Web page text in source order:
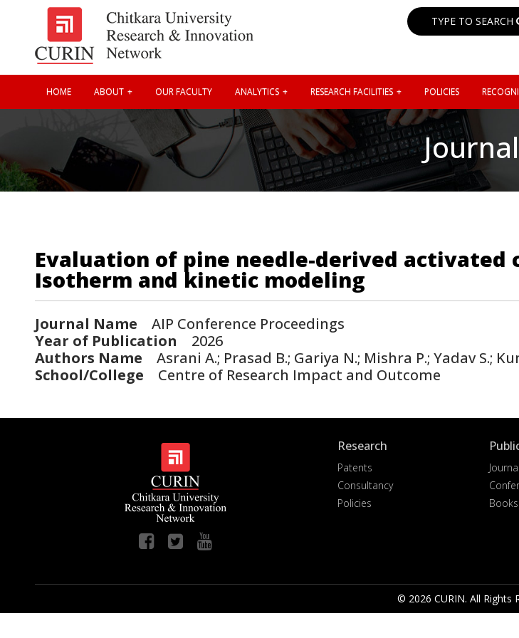
TYPE TO SEARCH
HOME ABOUT OUR FACULTY ANALYTICS RESEARCH FACILITIES POLICIES
Evaluation of pine needle-derived
Isotherm and kinetic modeling
Journal Name AIP Conference Proceedings
Year of Publication 2026
Authors Name Asrani A.; Prasad B.; Gariya N.; Mishra P.; Yadav S.;
School/College Centre of Research Impact and Outcome
Research
Patents
Consultancy
Policies
Books
© 2026 CURIN. All Rights